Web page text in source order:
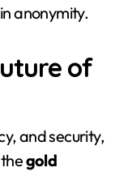
anonymity.
of
and security,
gold